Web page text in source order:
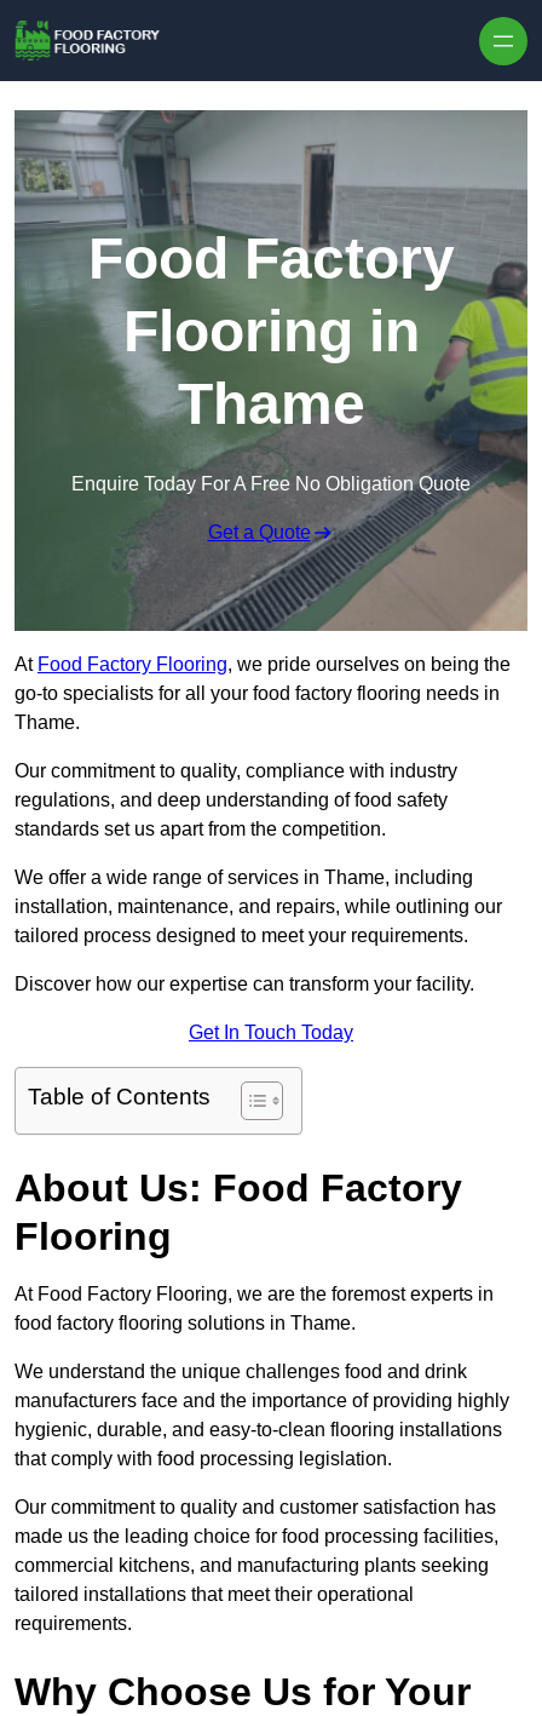
Food Factory
Flooring in
Thame
Enquire Today For A Free No Obligation Quote
Get a Quote
At Food Factory Flooring, we pride ourselves on being the
go-to specialists for all your food factory flooring needs in
Thame.
Our commitment to quality, compliance with industry
regulations, and deep understanding of food safety
standards set us apart from the competition.
We offer a wide range of services in Thame, including
installation, maintenance, and repairs, while outlining our
tailored process designed to meet your requirements.
Discover how our expertise can transform your facility.
Get In Touch Today
Table of Contents
About Us: Food Factory
Flooring
At Food Factory Flooring, we are the foremost experts in
food factory flooring solutions in Thame.
We understand the unique challenges food and drink
manufacturers face and the importance of providing highly
hygienic, durable, and easy-to-clean flooring installations
that comply with food processing legislation.
Our commitment to quality and customer satisfaction has
made us the leading choice for food processing facilities,
commercial kitchens, and manufacturing plants seeking
tailored installations that meet their operational
requirements.
Why Choose Us for Your